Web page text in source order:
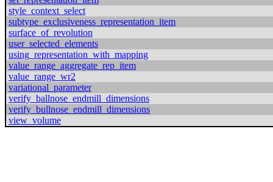
style_context_select
subtype_exclusiveness_representation_item
surface_of_revolution
user_selected_elements
using_representation_with_mapping
value_range_aggregate_rep_item
value_range_wr2
variational_parameter
verify_ballnose_endmill_dimensions
verify_bullnose_endmill_dimensions
view_volume